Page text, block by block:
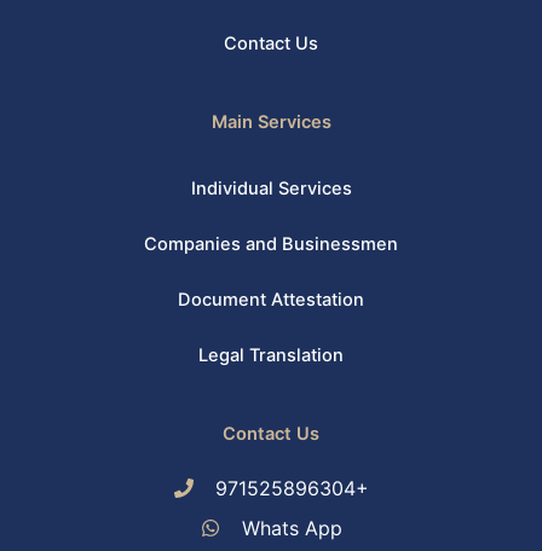
Contact Us
Main Services
Individual Services
Companies and Businessmen
Document Attestation
Legal Translation
Contact Us
971525896304+
Whats App